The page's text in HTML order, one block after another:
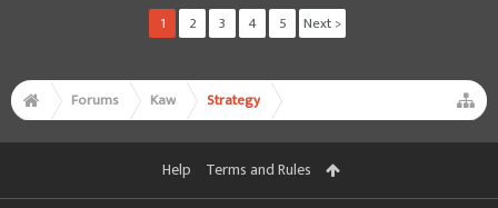
1
2 3 4 5 Next >
Forums Kaw Strategy
Help Terms and Rules